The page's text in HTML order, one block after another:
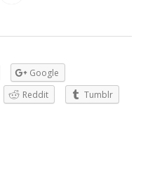
Google
Reddit
Tumblr